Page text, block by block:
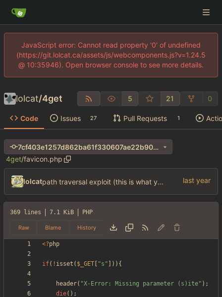
JavaScript error: Cannot read property '0' of undefined
(https://git.lolcat.ca/assets/js/webcomponents.js?v=1.24.5
@ 10:35946). Open browser console to see more details.
lolcat/4get 5 21 0
Code Issues 27 Pull Requests 1
7cf403e1257d862ba61f330607ae22b90066551b
4get/favicon.php
lolcat path traversal exploit (this is what you get for using free software)
369 lines 7.1 KiB PHP
Raw Blame History
<?php
if( ! isset ( $_GET "s " ])){
header( "X-Error: Missing parameter (s)ite" );
die();